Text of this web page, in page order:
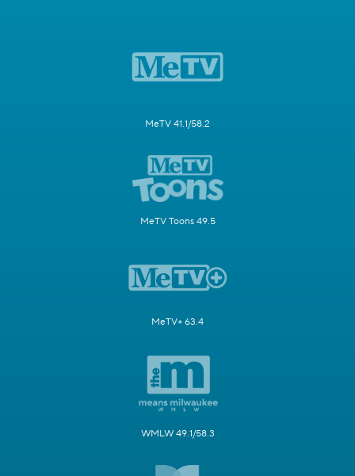
MeTV 41.1/58.2
MeTV Toons 49.5
MeTV+ 63.4
WMLW 49.1/58.3